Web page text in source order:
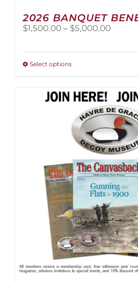
2026 BANQUET
$1,500.00 – $5,000.00Price
Select optionsThis
multiple
variants.
The
options
may
be
chosen
on
the
product
page